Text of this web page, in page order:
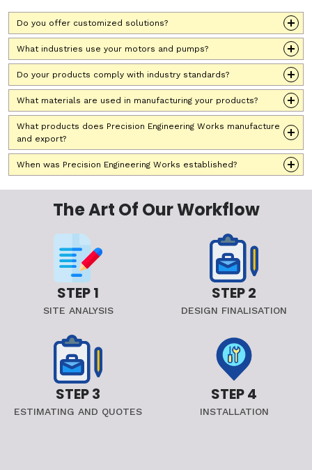
Do you offer customized solutions?
What industries use your motors and pumps?
Do your products comply with industry standards?
What materials are used in manufacturing your products?
What products does Precision Engineering Works manufacture
and export?
When was Precision Engineering Works established?
The Art Of Our Workflow
STEP 1
SITE ANALYSIS
STEP 2
DESIGN FINALISATION
STEP 3
ESTIMATING AND QUOTES
STEP 4
INSTALLATION